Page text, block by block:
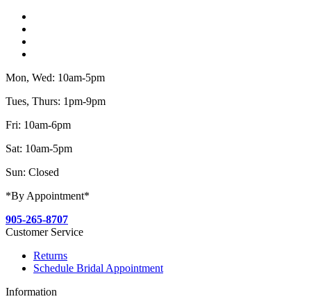
Mon, Wed: 10am-5pm
Tues, Thurs: 1pm-9pm
Fri: 10am-6pm
Sat: 10am-5pm
Sun: Closed
*By Appointment*
905-265-8707
Customer Service
Returns
Schedule Bridal Appointment
Information